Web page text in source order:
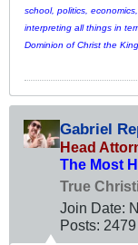
school, politics,
interpreting all things in
Dominion of Christ the
Gabriel
Head
The Most
True
Join Date:
Posts: 2479